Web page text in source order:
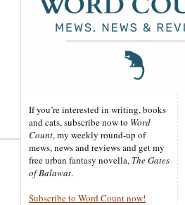
If you’re interested in writing, books
and cats, subscribe now to Word
Count, my weekly round-up of
mews, news and reviews and get my
free urban fantasy novella, The Gates
of Balawat.
Subscribe to Word Count now!